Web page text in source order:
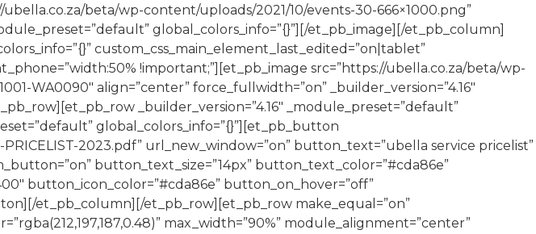
beta/wp-content/uploads/2021/10/events-30-666×1000.png”
global_colors_info=”{}”][/et_pb_image][/et_pb_column]
custom_css_main_element_last_edited=”on|tablet”
!important;”][et_pb_image src=”https://ubella.co.za/beta/wp-
WA0090″ align=”center” force_fullwidth=”on” _builder_version=”4.16″
_builder_version=”4.16″ _module_preset=”default”
global_colors_info=”{}”][et_pb_button
2023.pdf” url_new_window=”on” button_text=”ubella service pricelist”
button_text_size=”14px” button_text_color=”#cda86e”
button_icon_color=”#cda86e” button_on_hover=”off”
et_pb_column][/et_pb_row][et_pb_row make_equal=”on”
max_width=”90%” module_alignment=”center”